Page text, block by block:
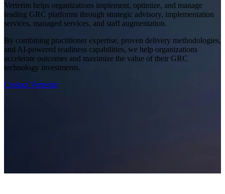
Verterim helps organizations implement, optimize, and manage
leading GRC platforms through strategic advisory, implementation
services, managed services, and staff augmentation.
By combining practitioner expertise, proven delivery methodologies,
and AI-powered readiness capabilities, we help organizations
accelerate outcomes and maximize the value of their GRC
technology investments.
Contact Verterim